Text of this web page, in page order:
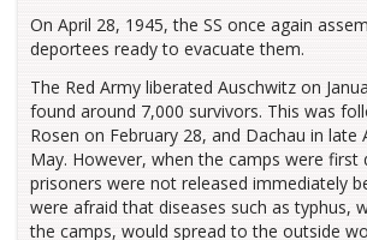
On April 28, 1945, the SS once again
deportees ready to evacuate them.
The Red Army liberated Auschwitz on
found around 7,000 survivors. This was
Rosen on February 28, and Dachau in late
May. However, when the camps were first
prisoners were not released immediately
were afraid that diseases such as typhus,
the camps, would spread to the outside